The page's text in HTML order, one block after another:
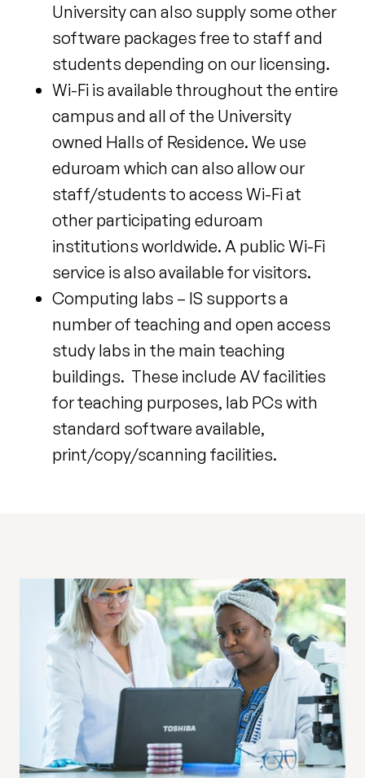
University can also supply some other
software packages free to staff and
students depending on our licensing.
Wi-Fi is available throughout the entire
campus and all of the University
owned Halls of Residence. We use
eduroam which can also allow our
staff/students to access Wi-Fi at
other participating eduroam
institutions worldwide. A public Wi-Fi
service is also available for visitors.
Computing labs – IS supports a
number of teaching and open access
study labs in the main teaching
buildings. These include AV facilities
for teaching purposes, lab PCs with
standard software available,
print/copy/scanning facilities.